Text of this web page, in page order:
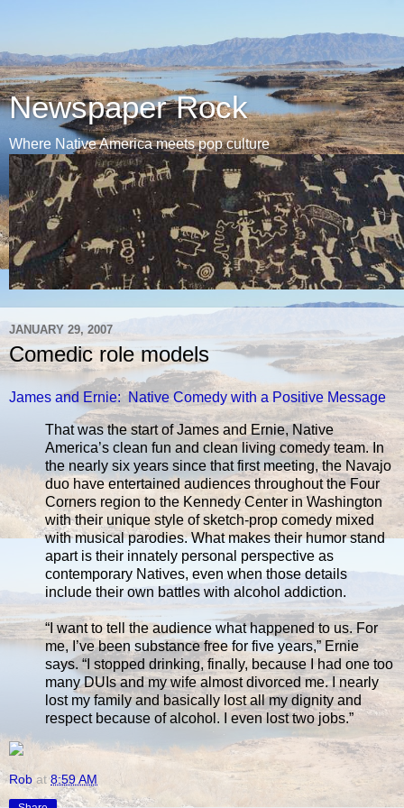
Newspaper Rock
Where Native America meets pop culture
JANUARY 29, 2007
Comedic role models
James and Ernie: Native Comedy with a Positive Message
That was the start of James and Ernie, Native
America’s clean fun and clean living comedy team. In
the nearly six years since that first meeting, the Navajo
duo have entertained audiences throughout the Four
Corners region to the Kennedy Center in Washington
with their unique style of sketch-prop comedy mixed
with musical parodies. What makes their humor stand
apart is their innately personal perspective as
contemporary Natives, even when those details
include their own battles with alcohol addiction.
“I want to tell the audience what happened to us. For
me, I’ve been substance free for five years,” Ernie
says. “I stopped drinking, finally, because I had one too
many DUIs and my wife almost divorced me. I nearly
lost my family and basically lost all my dignity and
respect because of alcohol. I even lost two jobs.”
Rob at8:59 AM